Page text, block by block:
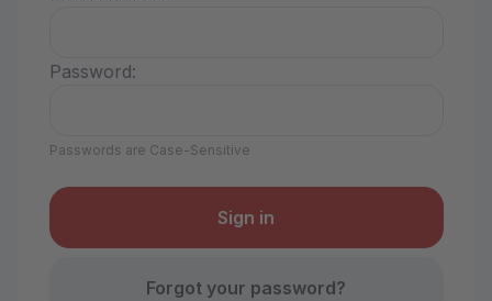
Password:
Passwords are Case-Sensitive
Forgot your password?